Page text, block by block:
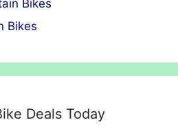
Bikes
Bikes
Deals Today